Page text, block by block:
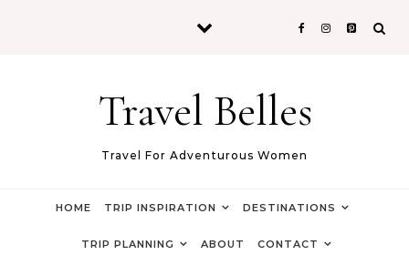
Travel Belles
Travel For Adventurous Women
HOME TRIP INSPIRATION DESTINATIONS
TRIP PLANNING ABOUT CONTACT